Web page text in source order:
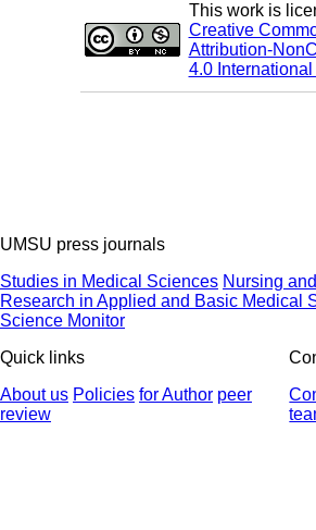
This work is
Creative
Attribution-
4.0
UMSU press journals
Studies in Medical Sciences Nursing
Research in Applied and Basic Medical
Science Monitor
Quick links
About us Policies for Author peer
review